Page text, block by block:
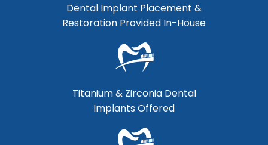
Dental Implant Placement &
Restoration Provided In-House
Titanium & Zirconia Dental
Implants Offered